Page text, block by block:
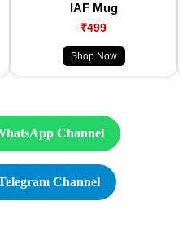
IAF Mug
₹499
Shop Now
Channel
Channel